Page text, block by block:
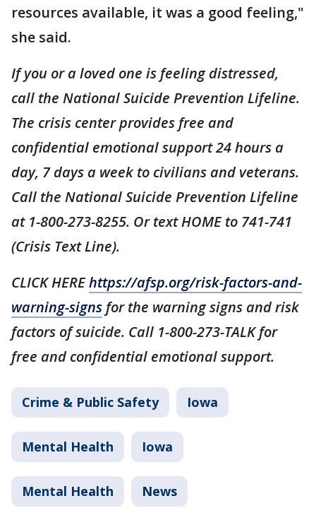
resources available, it was a good feeling,"
she said.
If you or a loved one is feeling distressed,
call the National Suicide Prevention Lifeline.
The crisis center provides free and
confidential emotional support 24 hours a
day, 7 days a week to civilians and veterans.
Call the National Suicide Prevention Lifeline
at 1-800-273-8255. Or text HOME to 741-741
(Crisis Text Line).
CLICK HEREhttps://afsp.org/risk-factors-and-
warning-signs for the warning signs and risk
factors of suicide. Call 1-800-273-TALK for
free and confidential emotional support.
Crime & Public Safety Iowa
Mental Health Iowa
Mental Health News